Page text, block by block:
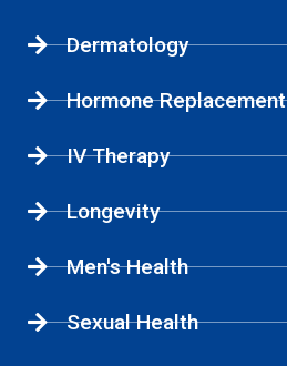
Dermatology
Hormone Replacement
IV Therapy
Longevity
Men's Health
Sexual Health